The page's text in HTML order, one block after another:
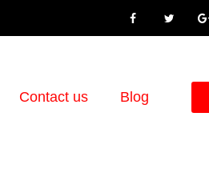
Contact us Blog